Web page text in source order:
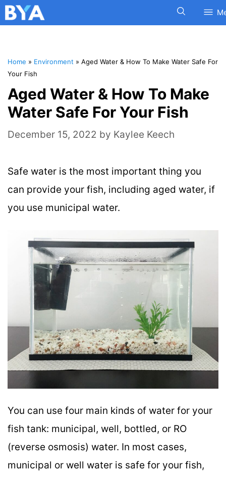
Home » Environment » Aged Water & How To Make Water Safe For
Your Fish
Aged Water & How To Make
Water Safe For Your Fish
December 15, 2022 by Kaylee Keech
Safe water is the most important thing you
can provide your fish, including aged water, if
you use municipal water.
You can use four main kinds of water for your
fish tank: municipal, well, bottled, or RO
(reverse osmosis) water. In most cases,
municipal or well water is safe for your fish,